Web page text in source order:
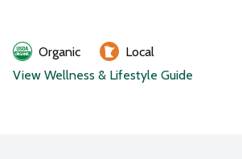
Organic
Local
View Wellness & Lifestyle Guide